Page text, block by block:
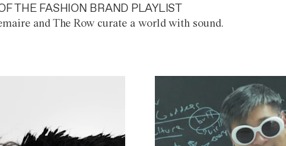
THE FASHION BRAND PLAYLIST
and The Row curate a world with sound.